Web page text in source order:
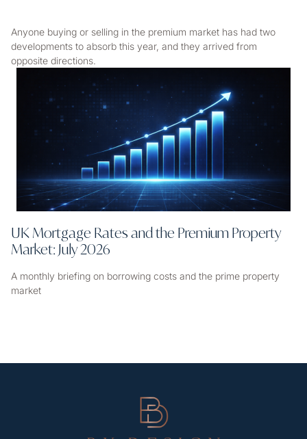
Anyone buying or selling in the premium market has had two
developments to absorb this year, and they arrived from
opposite directions.
UK Mortgage Rates and the Premium Property
Market: July 2026
A monthly briefing on borrowing costs and the prime property
market